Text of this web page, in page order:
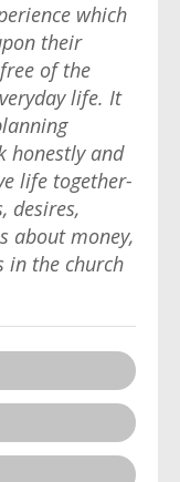
which
their
of the
life. It
honestly and
life together-
desires,
about money,
in the church